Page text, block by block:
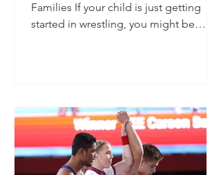
Families If your child is just getting
started in wrestling, you might be